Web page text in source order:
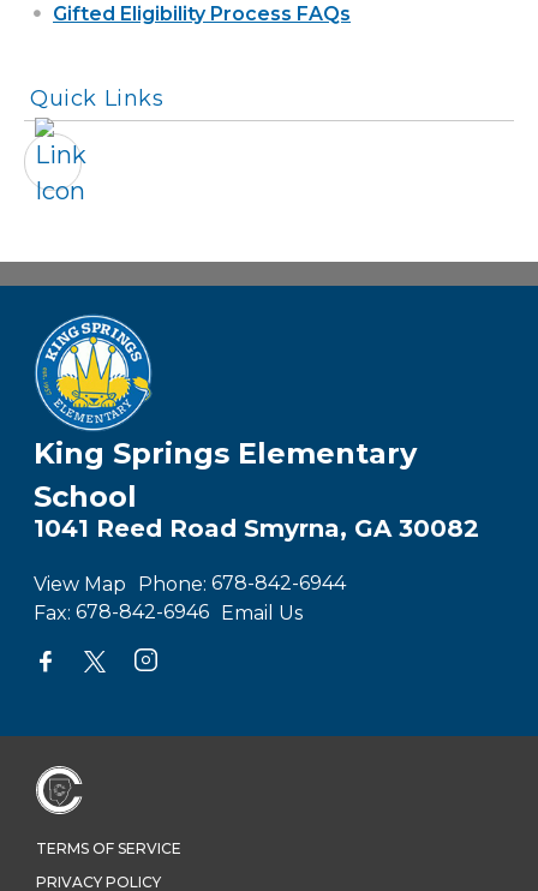
Gifted Eligibility Process FAQs
Quick Links
King Springs Elementary
School
1041 Reed Road Smyrna, GA 30082
View Map Phone: 678-842-6944
Fax: 678-842-6946 Email Us
TERMS OF SERVICE
PRIVACY POLICY